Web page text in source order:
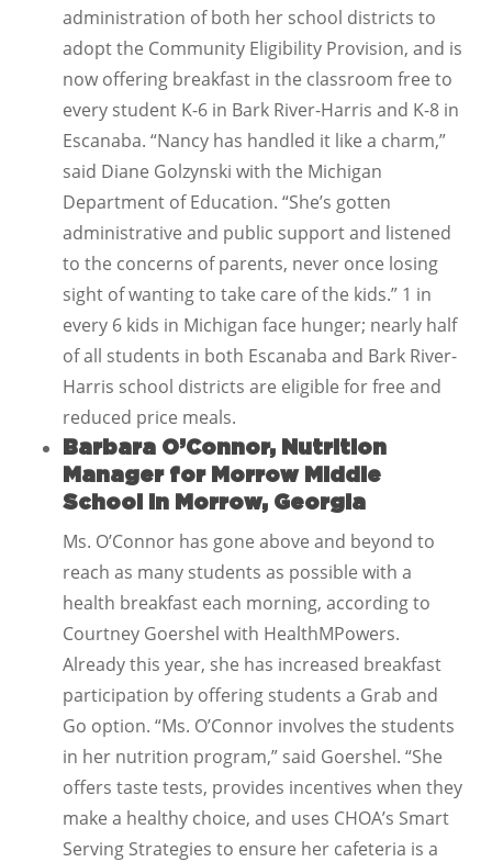
administration of both her school districts to
adopt the Community Eligibility Provision, and is
now offering breakfast in the classroom free to
every student K-6 in Bark River-Harris and K-8 in
Escanaba. “Nancy has handled it like a charm,”
said Diane Golzynski with the Michigan
Department of Education. “She’s gotten
administrative and public support and listened
to the concerns of parents, never once losing
sight of wanting to take care of the kids.” 1 in
every 6 kids in Michigan face hunger; nearly half
of all students in both Escanaba and Bark River-
Harris school districts are eligible for free and
reduced price meals.
Barbara O’Connor, Nutrition
Manager for Morrow Middle
School in Morrow, Georgia
Ms. O’Connor has gone above and beyond to
reach as many students as possible with a
health breakfast each morning, according to
Courtney Goershel with HealthMPowers.
Already this year, she has increased breakfast
participation by offering students a Grab and
Go option. “Ms. O’Connor involves the students
in her nutrition program,” said Goershel. “She
offers taste tests, provides incentives when they
make a healthy choice, and uses CHOA’s Smart
Serving Strategies to ensure her cafeteria is a